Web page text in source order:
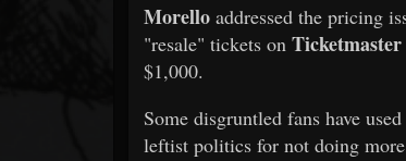
Morello addressed the pricing
"resale" tickets on Ticketmaster
$1,000.
Some disgruntled fans have
leftist politics for not doing